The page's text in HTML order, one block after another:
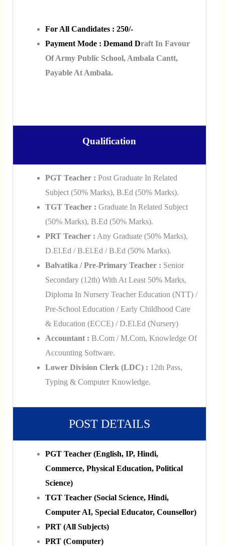
For All Candidates : 250/-
Payment Mode : Demand DRaft In Favour
Of Army Public School, Ambala Cantt,
Payable At Ambala.
Qualification
PGT Teacher : Post Graduate In Related
Subject (50% Marks), B.Ed (50% Marks).
TGT Teacher : Graduate In Related Subject
(50% Marks), B.Ed (50% Marks).
PRT Teacher : Any Graduate (50% Marks),
D.El.Ed / B.El.Ed / B.Ed (50% Marks).
Balvatika / Pre-Primary Teacher : Senior
Secondary (12th) With At Least 50% Marks,
Diploma In Nursery Teacher Education (NTT) /
Pre-School Education / Early Childhood Care
& Education (ECCE) / D.El.Ed (Nursery)
Accountant : B.Com / M.Com, Knowledge Of
Accounting Software.
Lower Division Clerk (LDC) : 12th Pass,
Typing & Computer Knowledge.
POST DETAILS
PGT Teacher (English, IP, Hindi,
Commerce, Physical Education, Political
Science)
TGT Teacher (Social Science, Hindi,
Computer AI, Special Educator, Counsellor)
PRT (All Subjects)
PRT (Computer)